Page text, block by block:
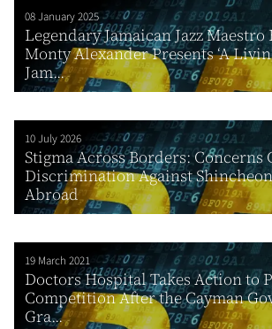
08 January 2025
Legendary Jamaican Jazz Maestro
Monty Alexander Presents ‘A
Jam...
10 July 2026
Stigma Across Borders: Concerns
Discrimination Against
Abroad
19 March 2021
Doctors Hospital Takes Action to
Competition After the Cayman
Gra...